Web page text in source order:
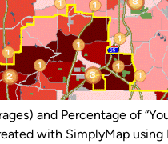
and Percentage of
with SimplyMap using